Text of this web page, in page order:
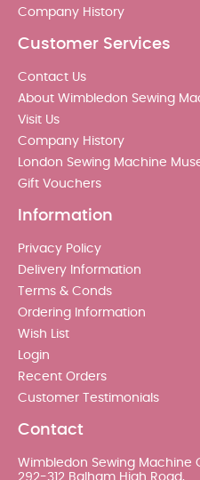
Company History
Customer Services
Contact Us
About Wimbledon Sewing
Visit Us
Company History
London Sewing Machine
Gift Vouchers
Information
Privacy Policy
Delivery Information
Terms & Conds
Ordering Information
Wish List
Login
Recent Orders
Customer Testimonials
Contact
Wimbledon Sewing Machine
292-312 Balham High Road,